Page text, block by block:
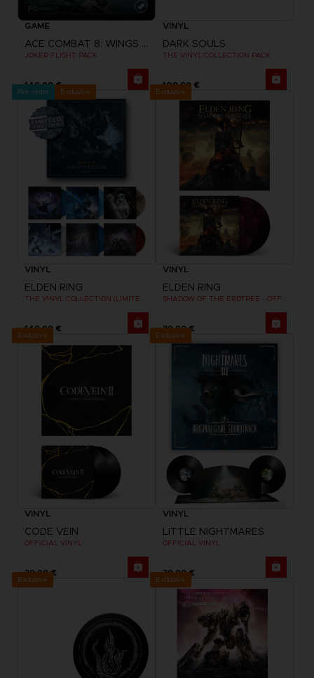
GAME
ACE COMBAT 8: WINGS OF THEVE
JOKER FLIGHT PACK
149,99 €
VINYL
DARK SOULS
THE VINYL COLLECTION PACK
109,99 €
Pre-order Exclusive
VINYL
ELDEN RING
149,99 €
Exclusive
VINYL
ELDEN RING
39,99 €
Exclusive
VINYL
CODE VEIN
OFFICIAL VINYL
39,99 €
Exclusive
VINYL
LITTLE NIGHTMARES
OFFICIAL VINYL
39,99 €
Exclusive Exclusive